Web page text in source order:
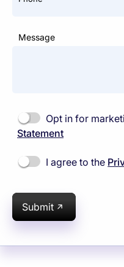
Message
Opt in for
Statement
I agree to the
Submit